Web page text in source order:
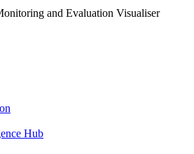
and Evaluation Visualiser
Hub